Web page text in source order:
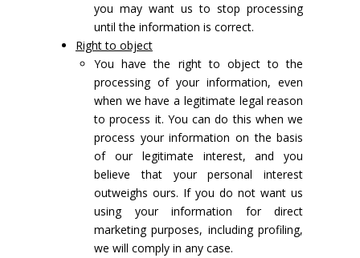
you may want us to stop processing
until the information is correct.
Right to object
You have the right to object to the
processing of your information, even
when we have a legitimate legal reason
to process it. You can do this when we
process your information on the basis
of our legitimate interest, and you
believe that your personal interest
outweighs ours. If you do not want us
using your information for direct
marketing purposes, including profiling,
we will comply in any case.